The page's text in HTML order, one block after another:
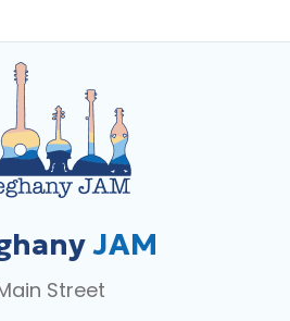
JAM
Street